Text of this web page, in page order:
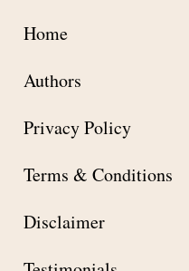
Home
Authors
Privacy Policy
Terms & Conditions
Disclaimer